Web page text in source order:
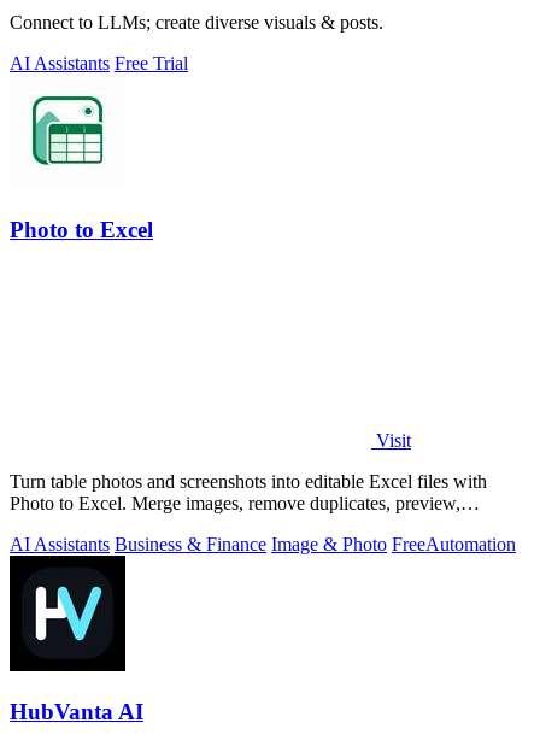
Connect to LLMs; create diverse visuals & posts.
AI Assistants Free Trial
Photo to Excel
Visit
Turn table photos and screenshots into editable Excel files with
Photo to Excel. Merge images, remove duplicates, preview,
AI Assistants Business & Finance Image & Photo FreeAutomation
HubVanta AI